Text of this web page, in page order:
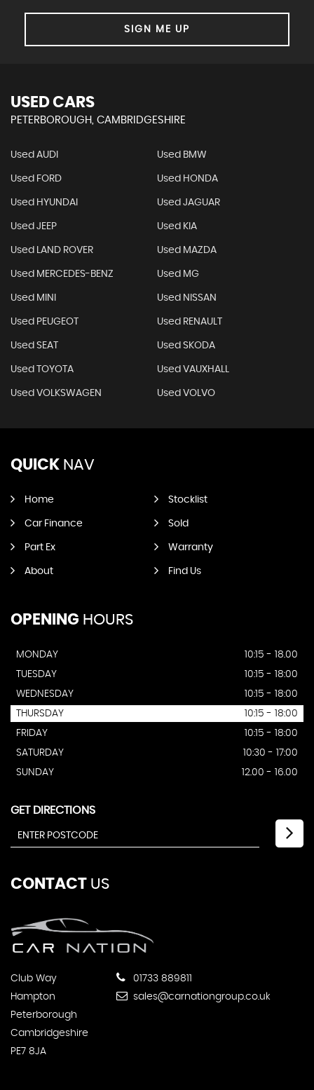
SIGN ME UP
USED CARS
PETERBOROUGH, CAMBRIDGESHIRE
Used AUDI Used BMW
Used FORD Used HONDA
Used HYUNDAI Used JAGUAR
Used JEEP Used KIA
Used LAND ROVER Used MAZDA
Used MERCEDES-BENZ Used MG
Used MINI Used NISSAN
Used PEUGEOT Used RENAULT
Used SEAT Used SKODA
Used TOYOTA Used VAUXHALL
Used VOLKSWAGEN Used VOLVO
QUICK NAV
Home Stocklist
Car Finance Sold
Part Ex Warranty
About Find Us
OPENING HOURS
MONDAY
10:15 - 18.00
TUESDAY
10:15 - 18:00
WEDNESDAY
10:15 - 18:00
THURSDAY
10:15 - 18:00
FRIDAY
10:15 - 18:00
SATURDAY
10:30 - 17:00
SUNDAY
12.00 - 16.00
GET DIRECTIONS
CONTACT US
Club Way
Hampton
Peterborough
Cambridgeshire
PE7 8JA
01733 889811
sales@carnationgroup.co.uk